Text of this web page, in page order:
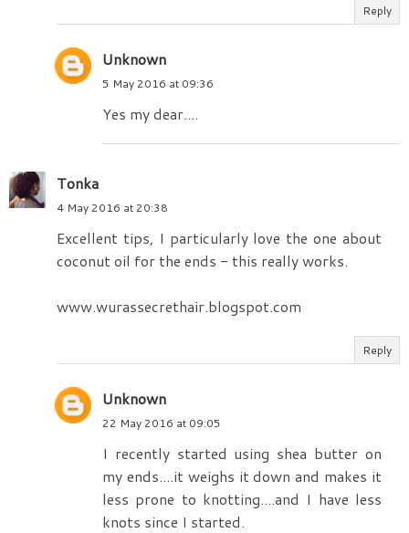
Reply
Unknown
5 May 2016 at 09:36
Yes my dear....
Tonka
4 May 2016 at 20:38
Excellent tips, I particularly love the one about
coconut oil for the ends - this really works.
www.wurassecrethair.blogspot.com
Reply
Unknown
22 May 2016 at 09:05
I recently started using shea butter on
my ends....it weighs it down and makes it
less prone to knotting....and I have less
knots since I started.